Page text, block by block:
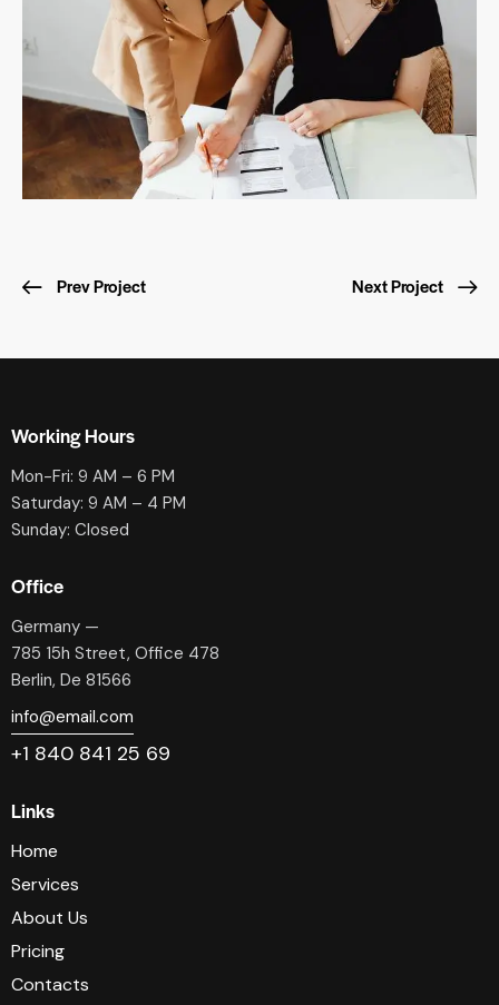
Prev Project Next Project
Working Hours
Mon-Fri: 9 AM – 6 PM
Saturday: 9 AM – 4 PM
Sunday: Closed
Office
Germany —
785 15h Street, Office 478
Berlin, De 81566
info@email.com
+1 840 841 25 69
Links
Home
Services
About Us
Pricing
Contacts